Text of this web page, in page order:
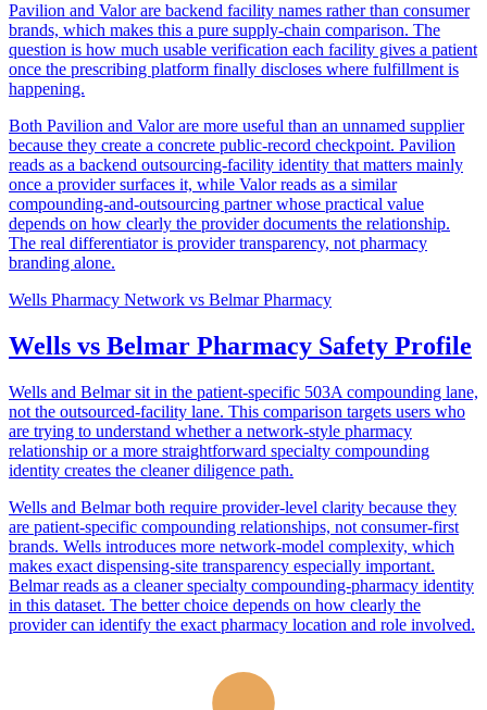
Pavilion and Valor are backend facility names rather than consumer
brands, which makes this a pure supply-chain comparison. The
question is how much usable verification each facility gives a patient
once the prescribing platform finally discloses where fulfillment is
happening.
Both Pavilion and Valor are more useful than an unnamed supplier
because they create a concrete public-record checkpoint. Pavilion
reads as a backend outsourcing-facility identity that matters mainly
once a provider surfaces it, while Valor reads as a similar
compounding-and-outsourcing partner whose practical value
depends on how clearly the provider documents the relationship.
The real differentiator is provider transparency, not pharmacy
branding alone.
Wells Pharmacy Network vs Belmar Pharmacy
Wells vs Belmar Pharmacy Safety Profile
Wells and Belmar sit in the patient-specific 503A compounding lane,
not the outsourced-facility lane. This comparison targets users who
are trying to understand whether a network-style pharmacy
relationship or a more straightforward specialty compounding
identity creates the cleaner diligence path.
Wells and Belmar both require provider-level clarity because they
are patient-specific compounding relationships, not consumer-first
brands. Wells introduces more network-model complexity, which
makes exact dispensing-site transparency especially important.
Belmar reads as a cleaner specialty compounding-pharmacy identity
in this dataset. The better choice depends on how clearly the
provider can identify the exact pharmacy location and role involved.